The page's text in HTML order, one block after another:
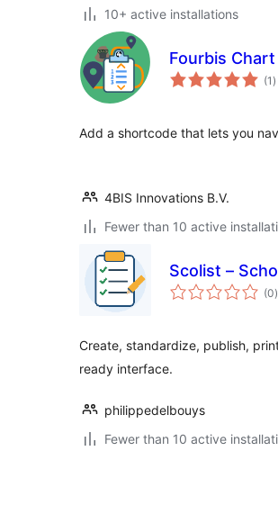
10+ active installations
Fourbis
(1 )
Add a shortcode that lets you
4BIS Innovations B.V.
Fewer than 10 active
Scolist –
(0)
Create, standardize, publish,
ready interface.
philippedelbouys
Fewer than 10 active